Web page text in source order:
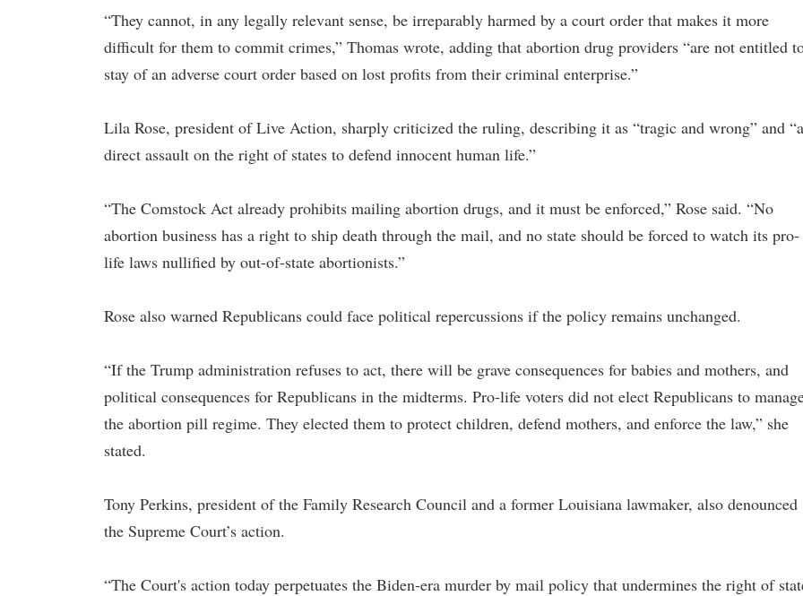
“They cannot, in any legally relevant sense, be irreparably harmed by a court order that makes it more
difficult for them to commit crimes,” Thomas wrote, adding that abortion drug providers “are not entitled
stay of an adverse court order based on lost profits from their criminal enterprise.”
Lila Rose, president of Live Action, sharply criticized the ruling, describing it as “tragic and wrong” and “a
direct assault on the right of states to defend innocent human life.”
“The Comstock Act already prohibits mailing abortion drugs, and it must be enforced,” Rose said. “No
abortion business has a right to ship death through the mail, and no state should be forced to watch its pro-
life laws nullified by out-of-state abortionists.”
Rose also warned Republicans could face political repercussions if the policy remains unchanged.
“If the Trump administration refuses to act, there will be grave consequences for babies and mothers, and
political consequences for Republicans in the midterms. Pro-life voters did not elect Republicans to
the abortion pill regime. They elected them to protect children, defend mothers, and enforce the law,” she
stated.
Tony Perkins, president of the Family Research Council and a former Louisiana lawmaker, also denounced
the Supreme Court’s action.
“The Court's action today perpetuates the Biden-era murder by mail policy that undermines the right of